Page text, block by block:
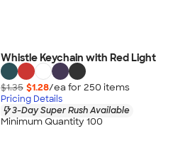
Whistle Keychain with Red Light
$1.35 $1.28/ea for 250 items
Pricing Details
3-Day Super Rush Available
Minimum Quantity 100